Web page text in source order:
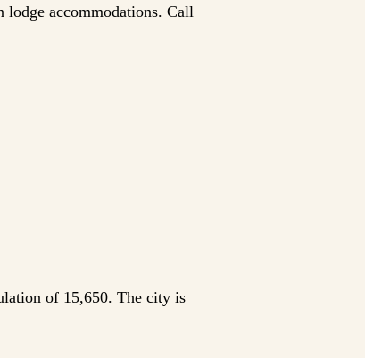
lodge accommodations. Call
of 15,650. The city is